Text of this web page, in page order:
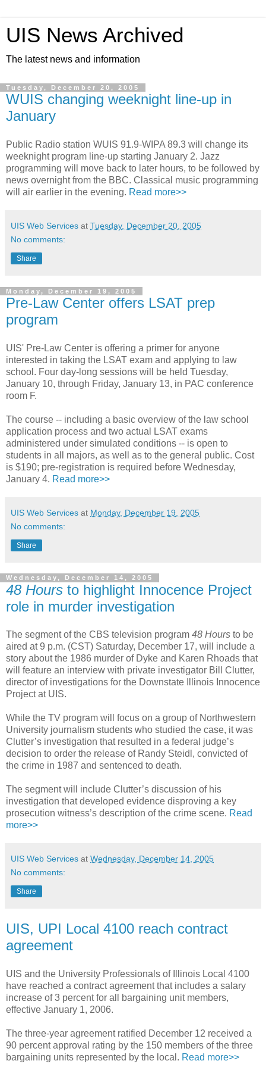
UIS News Archived
The latest news and information
Tuesday, December 20, 2005
WUIS changing weeknight line-up in
January
Public Radio station WUIS 91.9-WIPA 89.3 will change its
weeknight program line-up starting January 2. Jazz
programming will move back to later hours, to be followed by
news overnight from the BBC. Classical music programming
will air earlier in the evening. Read more>>
UIS Web Services at Tuesday, December 20, 2005
No comments:
Share
Monday, December 19, 2005
Pre-Law Center offers LSAT prep
program
UIS' Pre-Law Center is offering a primer for anyone
interested in taking the LSAT exam and applying to law
school. Four day-long sessions will be held Tuesday,
January 10, through Friday, January 13, in PAC conference
room F.
The course -- including a basic overview of the law school
application process and two actual LSAT exams
administered under simulated conditions -- is open to
students in all majors, as well as to the general public. Cost
is $190; pre-registration is required before Wednesday,
January 4. Read more>>
UIS Web Services at Monday, December 19, 2005
No comments:
Share
Wednesday, December 14, 2005
48 Hours to highlight Innocence Project
role in murder investigation
The segment of the CBS television program 48 Hours to be
aired at 9 p.m. (CST) Saturday, December 17, will include a
story about the 1986 murder of Dyke and Karen Rhoads that
will feature an interview with private investigator Bill Clutter,
director of investigations for the Downstate Illinois Innocence
Project at UIS.
While the TV program will focus on a group of Northwestern
University journalism students who studied the case, it was
Clutter’s investigation that resulted in a federal judge’s
decision to order the release of Randy Steidl, convicted of
the crime in 1987 and sentenced to death.
The segment will include Clutter’s discussion of his
investigation that developed evidence disproving a key
prosecution witness’s description of the crime scene. Read
more>>
UIS Web Services at Wednesday, December 14, 2005
No comments:
Share
UIS, UPI Local 4100 reach contract
agreement
UIS and the University Professionals of Illinois Local 4100
have reached a contract agreement that includes a salary
increase of 3 percent for all bargaining unit members,
effective January 1, 2006.
The three-year agreement ratified December 12 received a
90 percent approval rating by the 150 members of the three
bargaining units represented by the local. Read more>>